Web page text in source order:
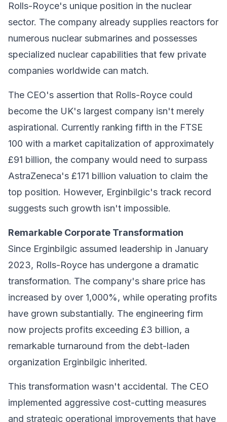
Rolls-Royce's unique position in the nuclear
sector. The company already supplies reactors for
numerous nuclear submarines and possesses
specialized nuclear capabilities that few private
companies worldwide can match.
The CEO's assertion that Rolls-Royce could
become the UK's largest company isn't merely
aspirational. Currently ranking fifth in the FTSE
100 with a market capitalization of approximately
£91 billion, the company would need to surpass
AstraZeneca's £171 billion valuation to claim the
top position. However, Erginbilgic's track record
suggests such growth isn't impossible.
Remarkable Corporate Transformation
Since Erginbilgic assumed leadership in January
2023, Rolls-Royce has undergone a dramatic
transformation. The company's share price has
increased by over 1,000%, while operating profits
have grown substantially. The engineering firm
now projects profits exceeding £3 billion, a
remarkable turnaround from the debt-laden
organization Erginbilgic inherited.
This transformation wasn't accidental. The CEO
implemented aggressive cost-cutting measures
and strategic operational improvements that have